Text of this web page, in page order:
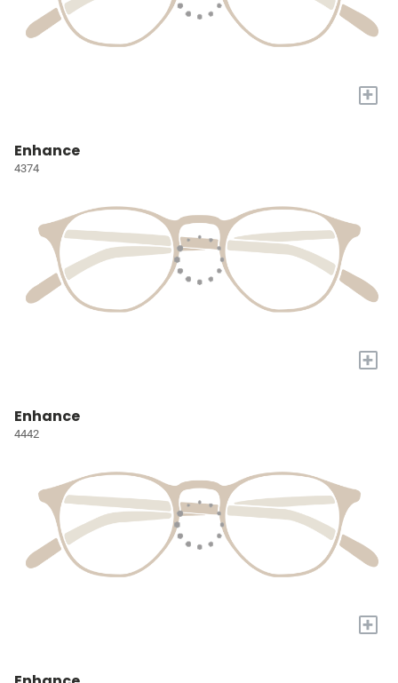
+
Enhance
4374
+
Enhance
4442
+